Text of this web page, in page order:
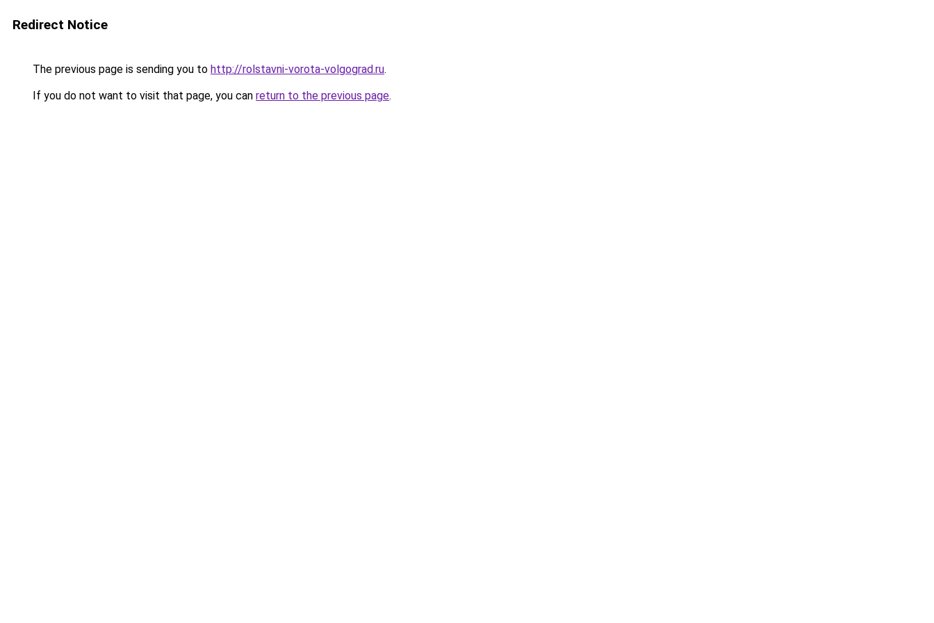
Redirect Notice
The previous page is sending you to http://rolstavni-vorota-volgograd.ru.
If you do not want to visit that page, you can return to the previous page.